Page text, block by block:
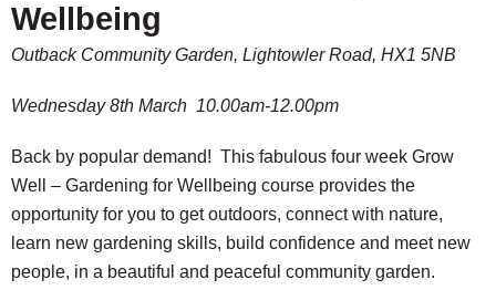
Wellbeing
Outback Community Garden, Lightowler Road, HX1 5NB
Wednesday 8th March 10.00am-12.00pm
Back by popular demand! This fabulous four week Grow
Well – Gardening for Wellbeing course provides the
opportunity for you to get outdoors, connect with nature,
learn new gardening skills, build confidence and meet new
people, in a beautiful and peaceful community garden.